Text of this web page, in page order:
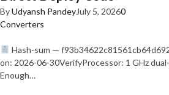
ByUdyansh PandeyJuly 5, 20260
Converters
Hash-sum —
on: 2026-06-30VerifyProcessor: 1 GHz
Enough…